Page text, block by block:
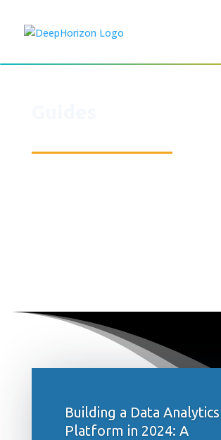
Building a Data Analytics
Platform in 2024: A